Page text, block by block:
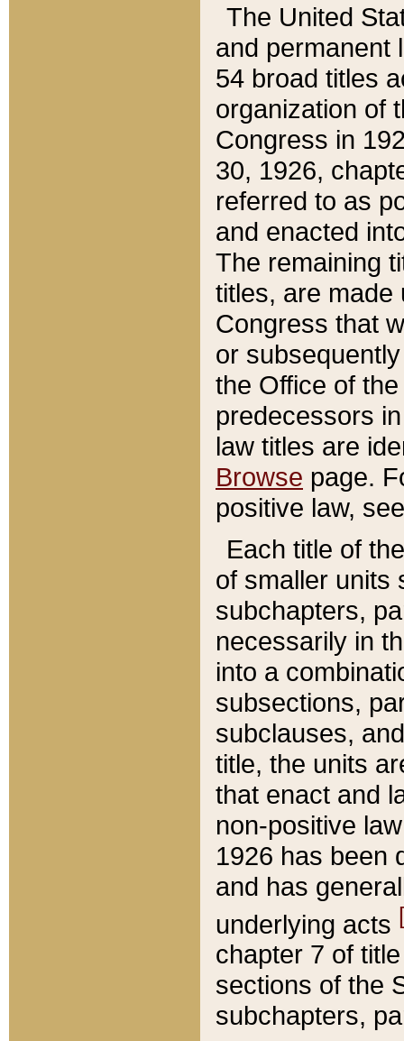
The United
and permanent
54 broad titles
organization of
Congress in
30, 1926,
referred to as
and enacted
The remaining
titles, are made
Congress that
or
the Office of
predecessors
law titles are
Browse page.
positive law,
Each title of
of smaller units
subchapters,
necessarily in
into a
subsections,
subclauses,
title, the units
that enact and
non-positive
1926 has been
and has
underlying acts
chapter 7 of
sections of the
subchapters,